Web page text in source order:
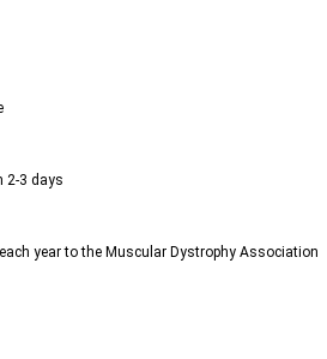
2-3 days
year to the Muscular Dystrophy Association